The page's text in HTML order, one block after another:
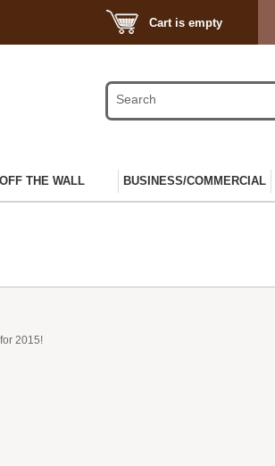
Cart is empty
OFF THE WALL BUSINESS/COMMERCIAL
2015!